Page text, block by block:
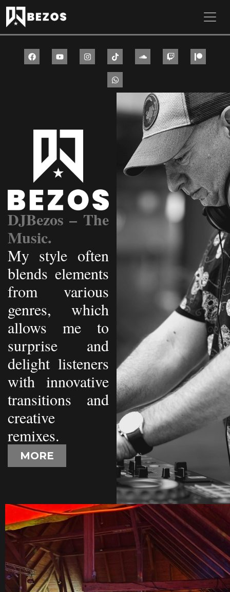
Skip to main content
DJBezos – The
Music.
My style often
blends elements
from various
genres, which
allows me to
surprise and
delight listeners
with innovative
transitions and
creative
remixes.
MORE